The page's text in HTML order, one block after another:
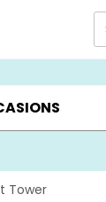
page
EVERYDAY
Tower